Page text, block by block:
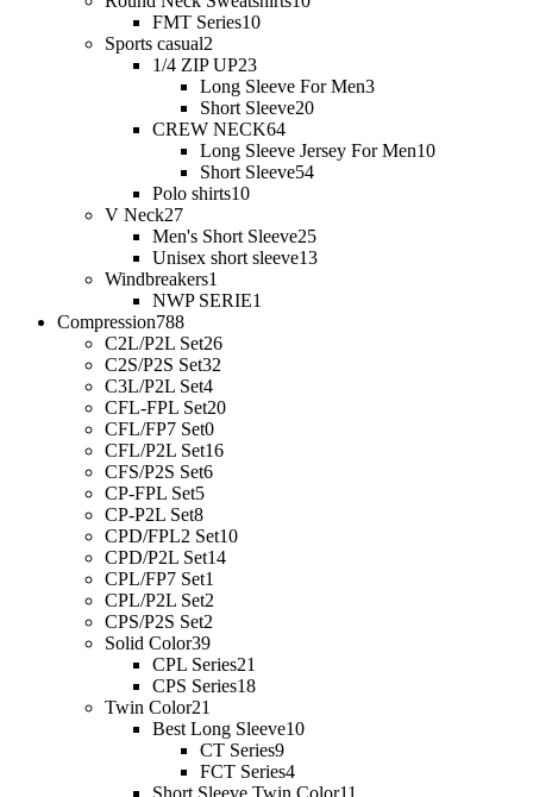
FMT Series10
Sports casual2
1/4 ZIP UP23
Long Sleeve For Men3
Short Sleeve20
CREW NECK64
Long Sleeve Jersey For Men10
Short Sleeve54
Polo shirts10
V Neck27
Men's Short Sleeve25
Unisex short sleeve13
Windbreakers1
NWP SERIE1
Compression788
C2L/P2L Set26
C2S/P2S Set32
C3L/P2L Set4
CFL-FPL Set20
CFL/FP7 Set0
CFL/P2L Set16
CFS/P2S Set6
CP-FPL Set5
CP-P2L Set8
CPD/FPL2 Set10
CPD/P2L Set14
CPL/FP7 Set1
CPL/P2L Set2
CPS/P2S Set2
Solid Color39
CPL Series21
CPS Series18
Twin Color21
Best Long Sleeve10
CT Series9
FCT Series4
Short Sleeve Twin Color11